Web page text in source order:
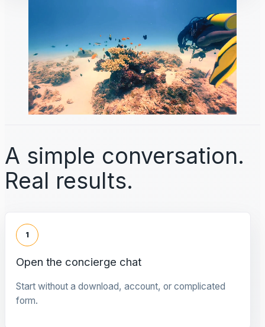
A simple conversation.
Real results.
1
Open the concierge chat
Start without a download, account, or complicated
form.